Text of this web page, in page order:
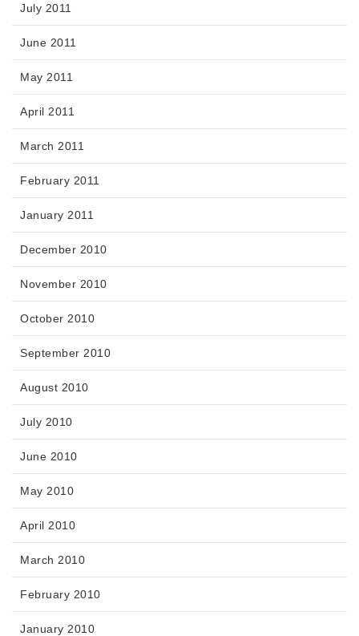
July 2011
June 2011
May 2011
April 2011
March 2011
February 2011
January 2011
December 2010
November 2010
October 2010
September 2010
August 2010
July 2010
June 2010
May 2010
April 2010
March 2010
February 2010
January 2010